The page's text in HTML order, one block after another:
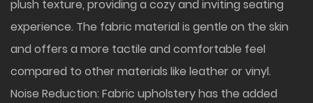
plush texture, providing a cozy and inviting seating
experience. The fabric material is gentle on the skin
and offers a more tactile and comfortable feel
compared to other materials like leather or vinyl.
Noise Reduction: Fabric upholstery has the added